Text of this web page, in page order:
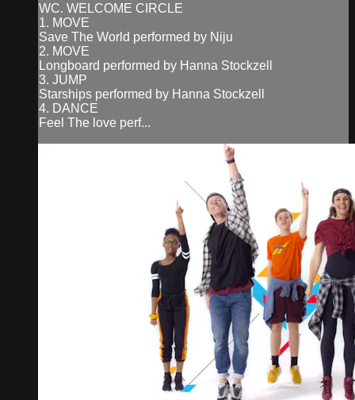
WC. WELCOME CIRCLE
1. MOVE
Save The World performed by Niju
2. MOVE
Longboard performed by Hanna Stockzell
3. JUMP
Starships performed by Hanna Stockzell
4. DANCE
Feel The love perf...